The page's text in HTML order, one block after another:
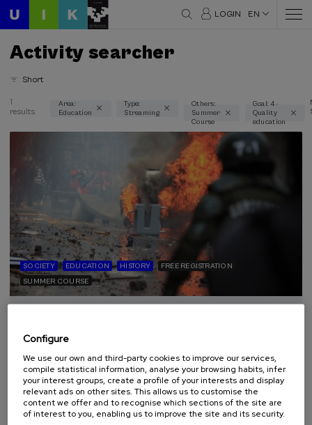
LOGIN EN
Activity searcher
Short
Thematic areas
Streaming (1)
Type of activity
Summer Course (1)
Sustainable development goals
1
results
Area:
Education
Type:
Streaming
Others:
Summer
Course
Goal: 4 -
Quality
education
SOCIETY EDUCATION HISTORY
FREE REGISTRATION
SUMMER COURSE
...
Free
Last
places
Free
Date
expired
Enrollment
deadline
completed
Configure
We use our own and third-party cookies to improve our services,
compile statistical information, analyse your browsing habits, infer
your interest groups, create a profile of your interests and display
relevant ads on other sites. This allows us to customise the
content we offer and to recognise which sections of the site are
of interest to you, enabling us to improve the site and its security.